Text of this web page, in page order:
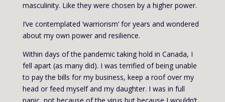
masculinity. Like they were chosen by a higher power.
I’ve contemplated ‘warriorism’ for years and wondered
about my own power and resilience.
Within days of the pandemic taking hold in Canada, I
fell apart (as many did). I was terrified of being unable
to pay the bills for my business, keep a roof over my
head or feed myself and my daughter. I was in full